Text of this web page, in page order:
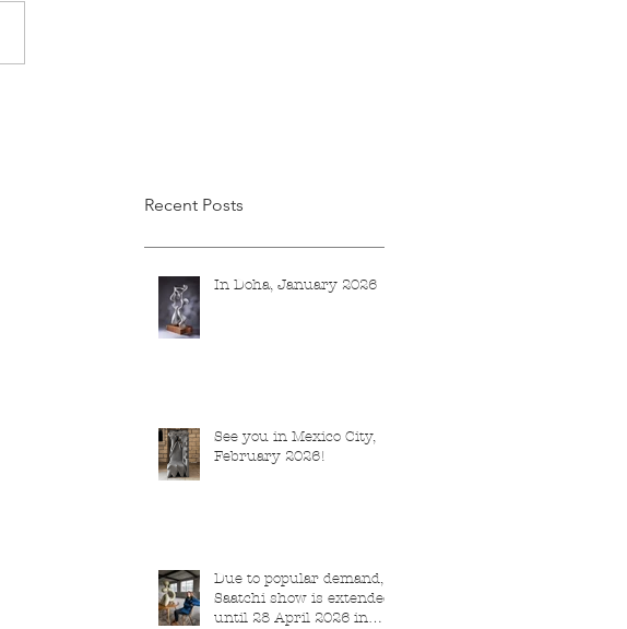
Recent Posts
In Doha, January 2026
See you in Mexico City,
February 2026!
Due to popular demand,
Saatchi show is extended
until 28 April 2026 in